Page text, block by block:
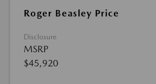
Roger Beasley Price
Disclosure
MSRP
$45,920